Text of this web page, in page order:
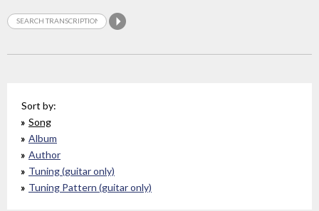
Sort by:
Song
Album
Author
Tuning (guitar only)
Tuning Pattern (guitar only)